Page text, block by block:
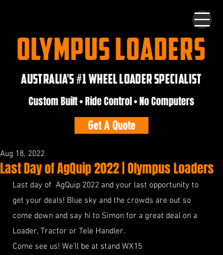
OLYMPUS LOADERS
AUSTRALIA'S #1 WHEEL LOADER SPECIALIST
Get A Quote
Custom Built • Ride Control • No Computers
Last Day of AgQuip 2022 | Olympus Loaders
Aug 18, 2022
Last day of  AgQuip 2022 and your last opportunity to
get your deals! Blue sky and the crowds are out so
come down and say hi to Simon for a great deal on a
Loader, Tractor or Tele Handler.
Come see us! We’ll be at stand WX15